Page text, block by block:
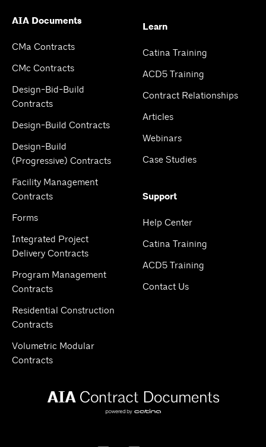
AIA Documents
CMa Contracts
CMc Contracts
Design-Bid-Build
Contracts
Design-Build Contracts
Design-Build
(Progressive) Contracts
Facility Management
Contracts
Forms
Integrated Project
Delivery Contracts
Program Management
Contracts
Residential Construction
Contracts
Volumetric Modular
Contracts
Learn
Catina Training
ACD5 Training
Contract Relationships
Articles
Webinars
Case Studies
Support
Help Center
Catina Training
ACD5 Training
Contact Us